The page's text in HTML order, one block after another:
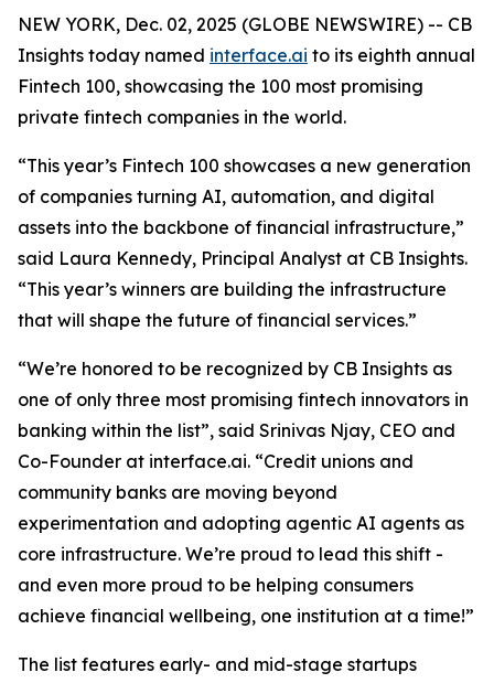
NEW YORK, Dec. 02, 2025 (GLOBE NEWSWIRE) -- CB
Insights today named interface.ai to its eighth annual
Fintech 100, showcasing the 100 most promising
private fintech companies in the world.
“This year’s Fintech 100 showcases a new generation
of companies turning AI, automation, and digital
assets into the backbone of financial infrastructure,”
said Laura Kennedy, Principal Analyst at CB Insights.
“This year’s winners are building the infrastructure
that will shape the future of financial services.”
“We’re honored to be recognized by CB Insights as
one of only three most promising fintech innovators in
banking within the list”, said Srinivas Njay, CEO and
Co-Founder at interface.ai. “Credit unions and
community banks are moving beyond
experimentation and adopting agentic AI agents as
core infrastructure. We’re proud to lead this shift -
and even more proud to be helping consumers
achieve financial wellbeing, one institution at a time!”
The list features early- and mid-stage startups